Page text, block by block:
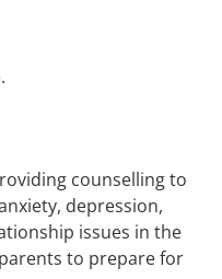
counselling to
depression,
issues in the
to prepare for